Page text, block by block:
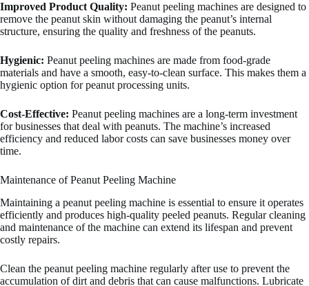
Improved Product Quality: Peanut peeling machines are designed to
remove the peanut skin without damaging the peanut’s internal
structure, ensuring the quality and freshness of the peanuts.
Hygienic: Peanut peeling machines are made from food-grade
materials and have a smooth, easy-to-clean surface. This makes them a
hygienic option for peanut processing units.
Cost-Effective: Peanut peeling machines are a long-term investment
for businesses that deal with peanuts. The machine’s increased
efficiency and reduced labor costs can save businesses money over
time.
Maintenance of Peanut Peeling Machine
Maintaining a peanut peeling machine is essential to ensure it operates
efficiently and produces high-quality peeled peanuts. Regular cleaning
and maintenance of the machine can extend its lifespan and prevent
costly repairs.
Clean the peanut peeling machine regularly after use to prevent the
accumulation of dirt and debris that can cause malfunctions. Lubricate